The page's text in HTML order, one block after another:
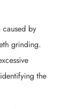
caused by
grinding.
the